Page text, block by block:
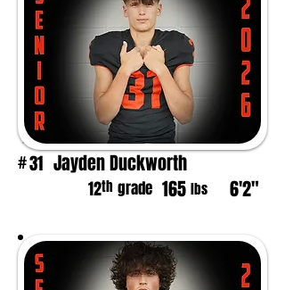
#31 Jayden Duckworth
12th grade 165 lbs 6'2"